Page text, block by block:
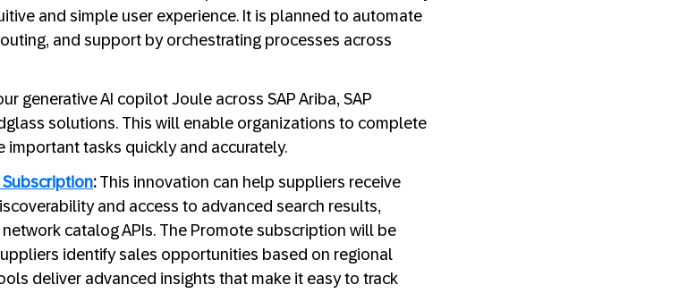
and simple user experience. It is planned to automate
and support by orchestrating processes across
generative AI copilot Joule across SAP Ariba, SAP
solutions. This will enable organizations to complete
important tasks quickly and accurately.
Subscription:This innovation can help suppliers receive
and access to advanced search results,
catalog APIs. The Promote subscription will be
identify sales opportunities based on regional
deliver advanced insights that make it easy to track